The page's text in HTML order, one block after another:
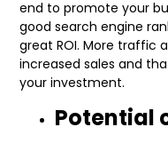
end to promote your
good search engine
great ROI. More traffic
increased sales and
your investment.
Potential